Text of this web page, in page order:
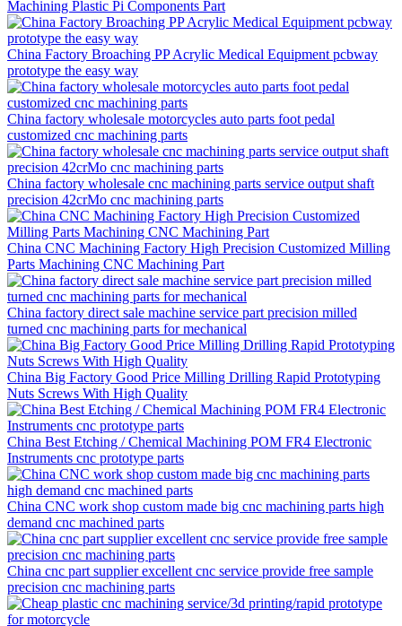
Machining Plastic Pi Components Part
China Factory Broaching PP Acrylic Medical Equipment pcbway
prototype the easy way
China factory wholesale motorcycles auto parts foot pedal
customized cnc machining parts
China factory wholesale cnc machining parts service output shaft
precision 42crMo cnc machining parts
China CNC Machining Factory High Precision Customized Milling
Parts Machining CNC Machining Part
China factory direct sale machine service part precision milled
turned cnc machining parts for mechanical
China Big Factory Good Price Milling Drilling Rapid Prototyping
Nuts Screws With High Quality
China Best Etching / Chemical Machining POM FR4 Electronic
Instruments cnc prototype parts
China CNC work shop custom made big cnc machining parts high
demand cnc machined parts
China cnc part supplier excellent cnc service provide free sample
precision cnc machining parts